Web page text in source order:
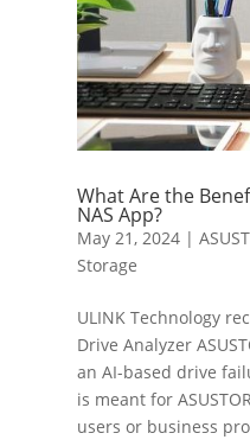
What Are the
NAS App?
May 21, 2024|
Storage
ULINK Technology
Drive Analyzer
an AI-based drive
is meant for
users or business